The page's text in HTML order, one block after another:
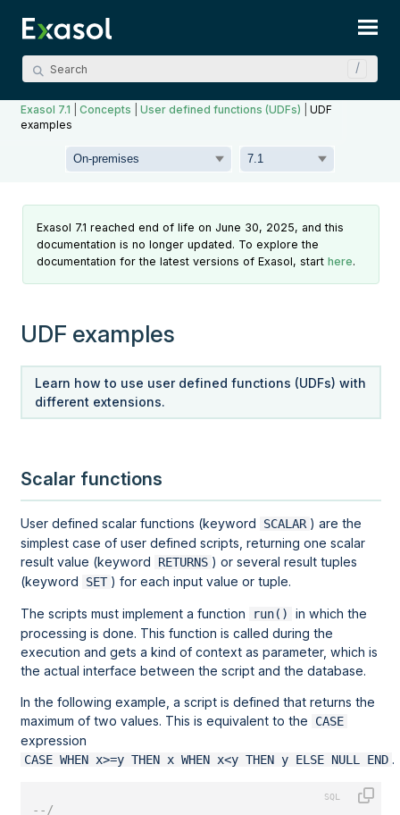
Exasol 7.1 |Concepts |User defined functions (UDFs) |UDF
examples
Exasol 7.1 reached end of life on June 30, 2025, and this
documentation is no longer updated. To explore the
documentation for the latest versions of Exasol, starthere.
UDF examples
Learn how to use user defined functions (UDFs) with
different extensions.
Scalar functions
User defined scalar functions (keyword SCALAR ) are the
simplest case of user defined scripts, returning one scalar
result value (keyword
RETURNS ) or several result tuples
(keyword
SET ) for each input value or tuple.
The scripts must implement a function run()
in which the
processing is done. This function is called during the
execution and gets a kind of context as parameter, which is
the actual interface between the script and the database.
In the following example, a script is defined that returns the
maximum of two values. This is equivalent to the
CASE
expression
CASE WHEN x>=y THEN x WHEN x<y THEN y ELSE NULL END .
--/